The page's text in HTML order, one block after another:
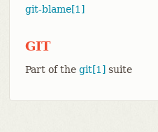
git-blame[1]
GIT
Part of the git[1] suite